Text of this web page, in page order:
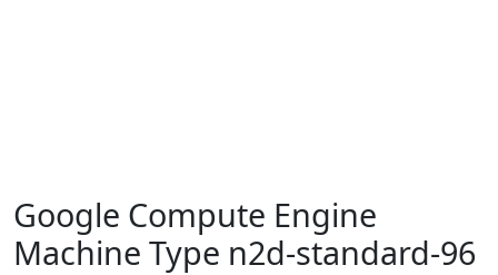
Google Compute Engine
Machine Type n2d-standard-96